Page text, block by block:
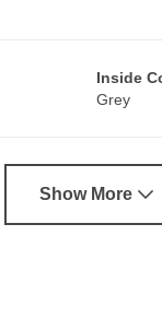
Inside
Grey
Show More